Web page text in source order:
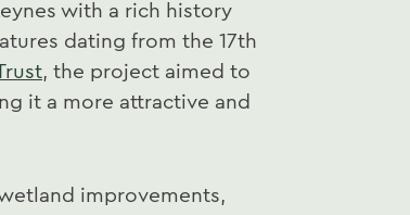
with a rich history
dating from the 17th
, the project aimed to
it a more attractive and
improvements,